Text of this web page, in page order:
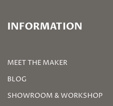
INFORMATION
MEET THE MAKER
BLOG
SHOWROOM & WORKSHOP